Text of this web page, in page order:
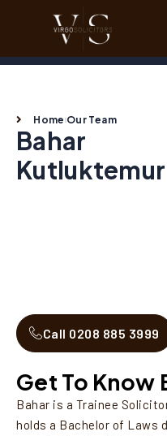
Home Our Team
Bahar
Kutluktemur
Call 0208 885 3999
Get To Know
Bahar is a Trainee Solicitor
holds a Bachelor of Laws